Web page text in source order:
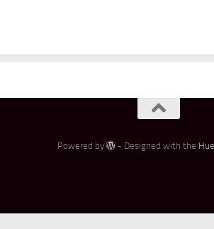
Powered by - Designed with the